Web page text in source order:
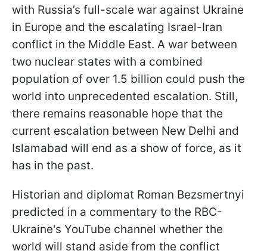
with Russia’s full-scale war against Ukraine
in Europe and the escalating Israel-Iran
conflict in the Middle East. A war between
two nuclear states with a combined
population of over 1.5 billion could push the
world into unprecedented escalation. Still,
there remains reasonable hope that the
current escalation between New Delhi and
Islamabad will end as a show of force, as it
has in the past.
Historian and diplomat Roman Bezsmertnyi
predicted in a commentary to the RBC-
Ukraine's YouTube channel whether the
world will stand aside from the conflict